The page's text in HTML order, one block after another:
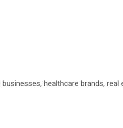
healthcare brands, real